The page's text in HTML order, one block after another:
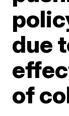
due
of